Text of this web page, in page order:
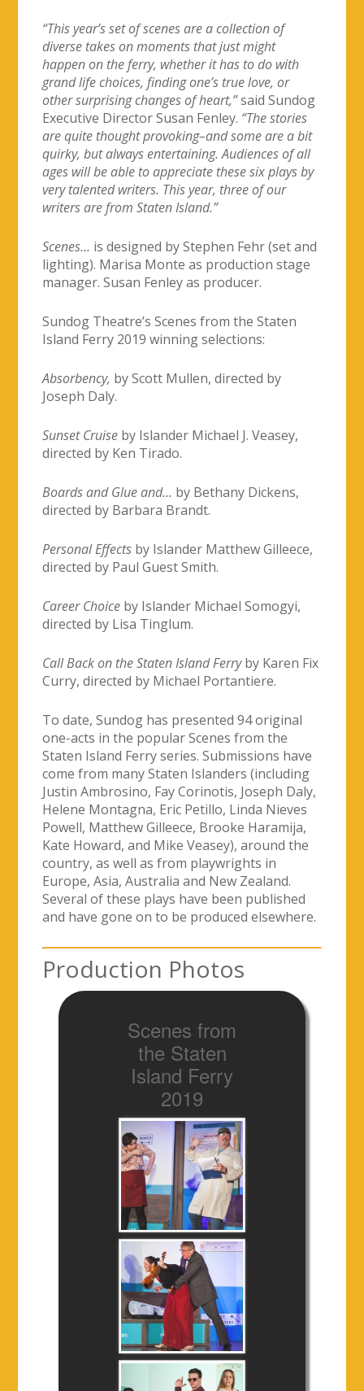
“This year’s set of scenes are a collection of
diverse takes on moments that just might
happen on the ferry, whether it has to do with
grand life choices, finding one’s true love, or
other surprising changes of heart,”said Sundog
Executive Director Susan Fenley. “The stories
are quite thought provoking–and some are a bit
quirky, but always entertaining. Audiences of all
ages will be able to appreciate these six plays by
very talented writers. This year, three of our
writers are from Staten Island.”
Scenes… is designed by Stephen Fehr (set and
lighting). Marisa Monte as production stage
manager. Susan Fenley as producer.
Sundog Theatre’s Scenes from the Staten
Island Ferry 2019 winning selections:
Absorbency, by Scott Mullen, directed by
Joseph Daly.
Sunset Cruise by Islander Michael J. Veasey,
directed by Ken Tirado.
Boards and Glue and… by Bethany Dickens,
directed by Barbara Brandt.
Personal Effects by Islander Matthew Gilleece,
directed by Paul Guest Smith.
Career Choice by Islander Michael Somogyi,
directed by Lisa Tinglum.
Call Back on the Staten Island Ferryby Karen Fix
Curry, directed by Michael Portantiere.
To date, Sundog has presented 94 original
one-acts in the popular Scenes from the
Staten Island Ferry series. Submissions have
come from many Staten Islanders (including
Justin Ambrosino, Fay Corinotis, Joseph Daly,
Helene Montagna, Eric Petillo, Linda Nieves
Powell, Matthew Gilleece, Brooke Haramija,
Kate Howard, and Mike Veasey), around the
country, as well as from playwrights in
Europe, Asia, Australia and New Zealand.
Several of these plays have been published
and have gone on to be produced elsewhere.
Production Photos
Scenes from
the Staten
Island Ferry
2019